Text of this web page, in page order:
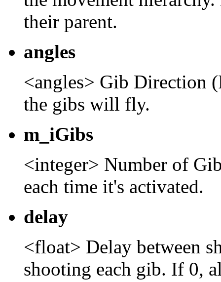
their parent.
angles
<angles> Gib Direction
the gibs will fly.
m_iGibs
<integer> Number of
each time it's activated.
delay
<float> Delay between
shooting each gib. If 0,